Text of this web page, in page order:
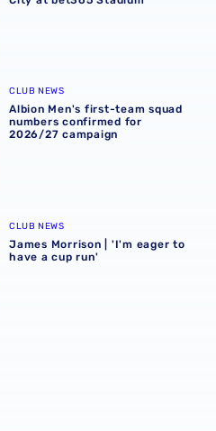
numbers confirmed for
CLUB NEWS
Albion Men's first-team squad
numbers confirmed for
2026/27 campaign
to have a cup run'
CLUB NEWS
James Morrison | 'I'm eager to
have a cup run'